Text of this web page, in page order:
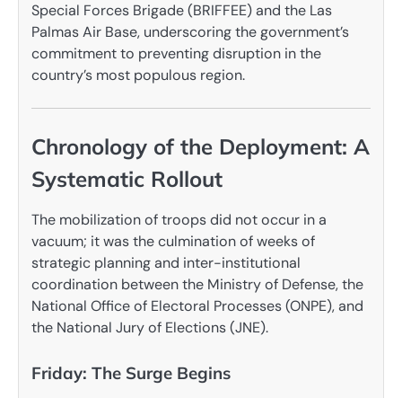
Special Forces Brigade (BRIFFEE) and the Las
Palmas Air Base, underscoring the government’s
commitment to preventing disruption in the
country’s most populous region.
Chronology of the Deployment: A
Systematic Rollout
The mobilization of troops did not occur in a
vacuum; it was the culmination of weeks of
strategic planning and inter-institutional
coordination between the Ministry of Defense, the
National Office of Electoral Processes (ONPE), and
the National Jury of Elections (JNE).
Friday: The Surge Begins